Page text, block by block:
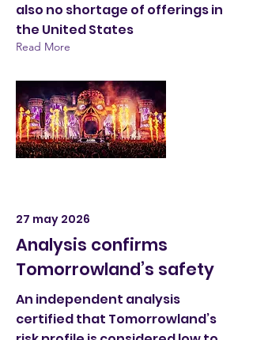
also no shortage of offerings in
the United States
Read More
27 may 2026
Analysis confirms
Tomorrowland’s safety
An independent analysis
certified that Tomorrowland’s